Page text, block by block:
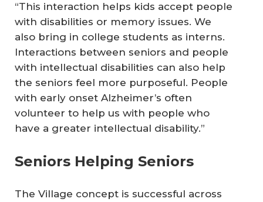
“This interaction helps kids accept people
with disabilities or memory issues. We
also bring in college students as interns.
Interactions between seniors and people
with intellectual disabilities can also help
the seniors feel more purposeful. People
with early onset Alzheimer’s often
volunteer to help us with people who
have a greater intellectual disability.”
Seniors Helping Seniors
The Village concept is successful across